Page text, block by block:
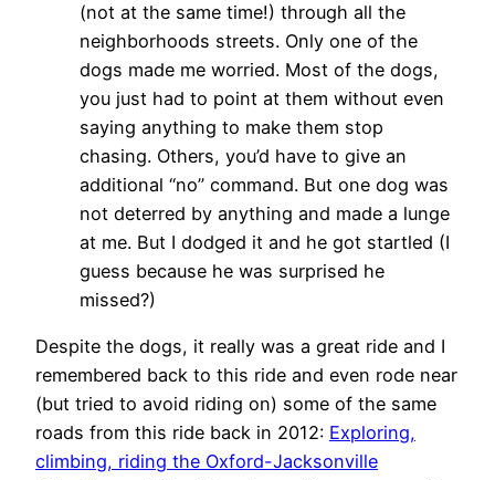
(not at the same time!) through all the
neighborhoods streets. Only one of the
dogs made me worried. Most of the dogs,
you just had to point at them without even
saying anything to make them stop
chasing. Others, you’d have to give an
additional “no” command. But one dog was
not deterred by anything and made a lunge
at me. But I dodged it and he got startled (I
guess because he was surprised he
missed?)
Despite the dogs, it really was a great ride and I
remembered back to this ride and even rode near
(but tried to avoid riding on) some of the same
roads from this ride back in 2012: Exploring,
climbing, riding the Oxford-Jacksonville